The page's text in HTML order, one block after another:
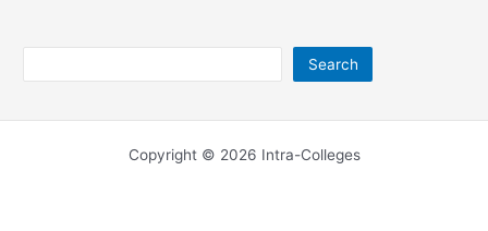
Search
Copyright © 2026 Intra-Colleges